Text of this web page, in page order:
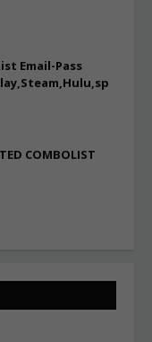
Email-Pass
COMBOLIST